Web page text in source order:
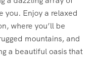
you. Enjoy a relaxed
where you’ll be
mountains, and
a beautiful oasis that